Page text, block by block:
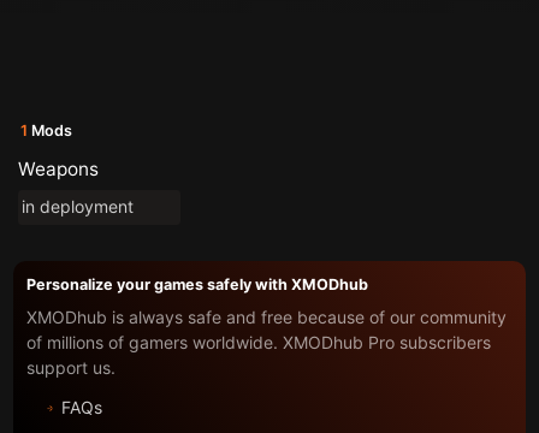
1 Mods
Weapons
in deployment
Personalize your games safely with XMODhub
XMODhub is always safe and free because of our community
of millions of gamers worldwide. XMODhub Pro subscribers
support us.
FAQs